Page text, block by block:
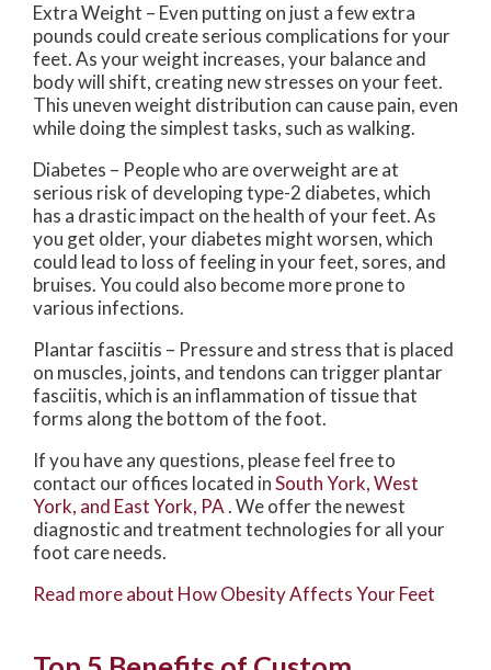
Extra Weight – Even putting on just a few extra
pounds could create serious complications for your
feet. As your weight increases, your balance and
body will shift, creating new stresses on your feet.
This uneven weight distribution can cause pain, even
while doing the simplest tasks, such as walking.
Diabetes – People who are overweight are at
serious risk of developing type-2 diabetes, which
has a drastic impact on the health of your feet. As
you get older, your diabetes might worsen, which
could lead to loss of feeling in your feet, sores, and
bruises. You could also become more prone to
various infections.
Plantar fasciitis – Pressure and stress that is placed
on muscles, joints, and tendons can trigger plantar
fasciitis, which is an inflammation of tissue that
forms along the bottom of the foot.
If you have any questions, please feel free to
contact our offices located inSouth York,West
York, and East York, PA. We offer the newest
diagnostic and treatment technologies for all your
foot care needs.
Read more about How Obesity Affects Your Feet